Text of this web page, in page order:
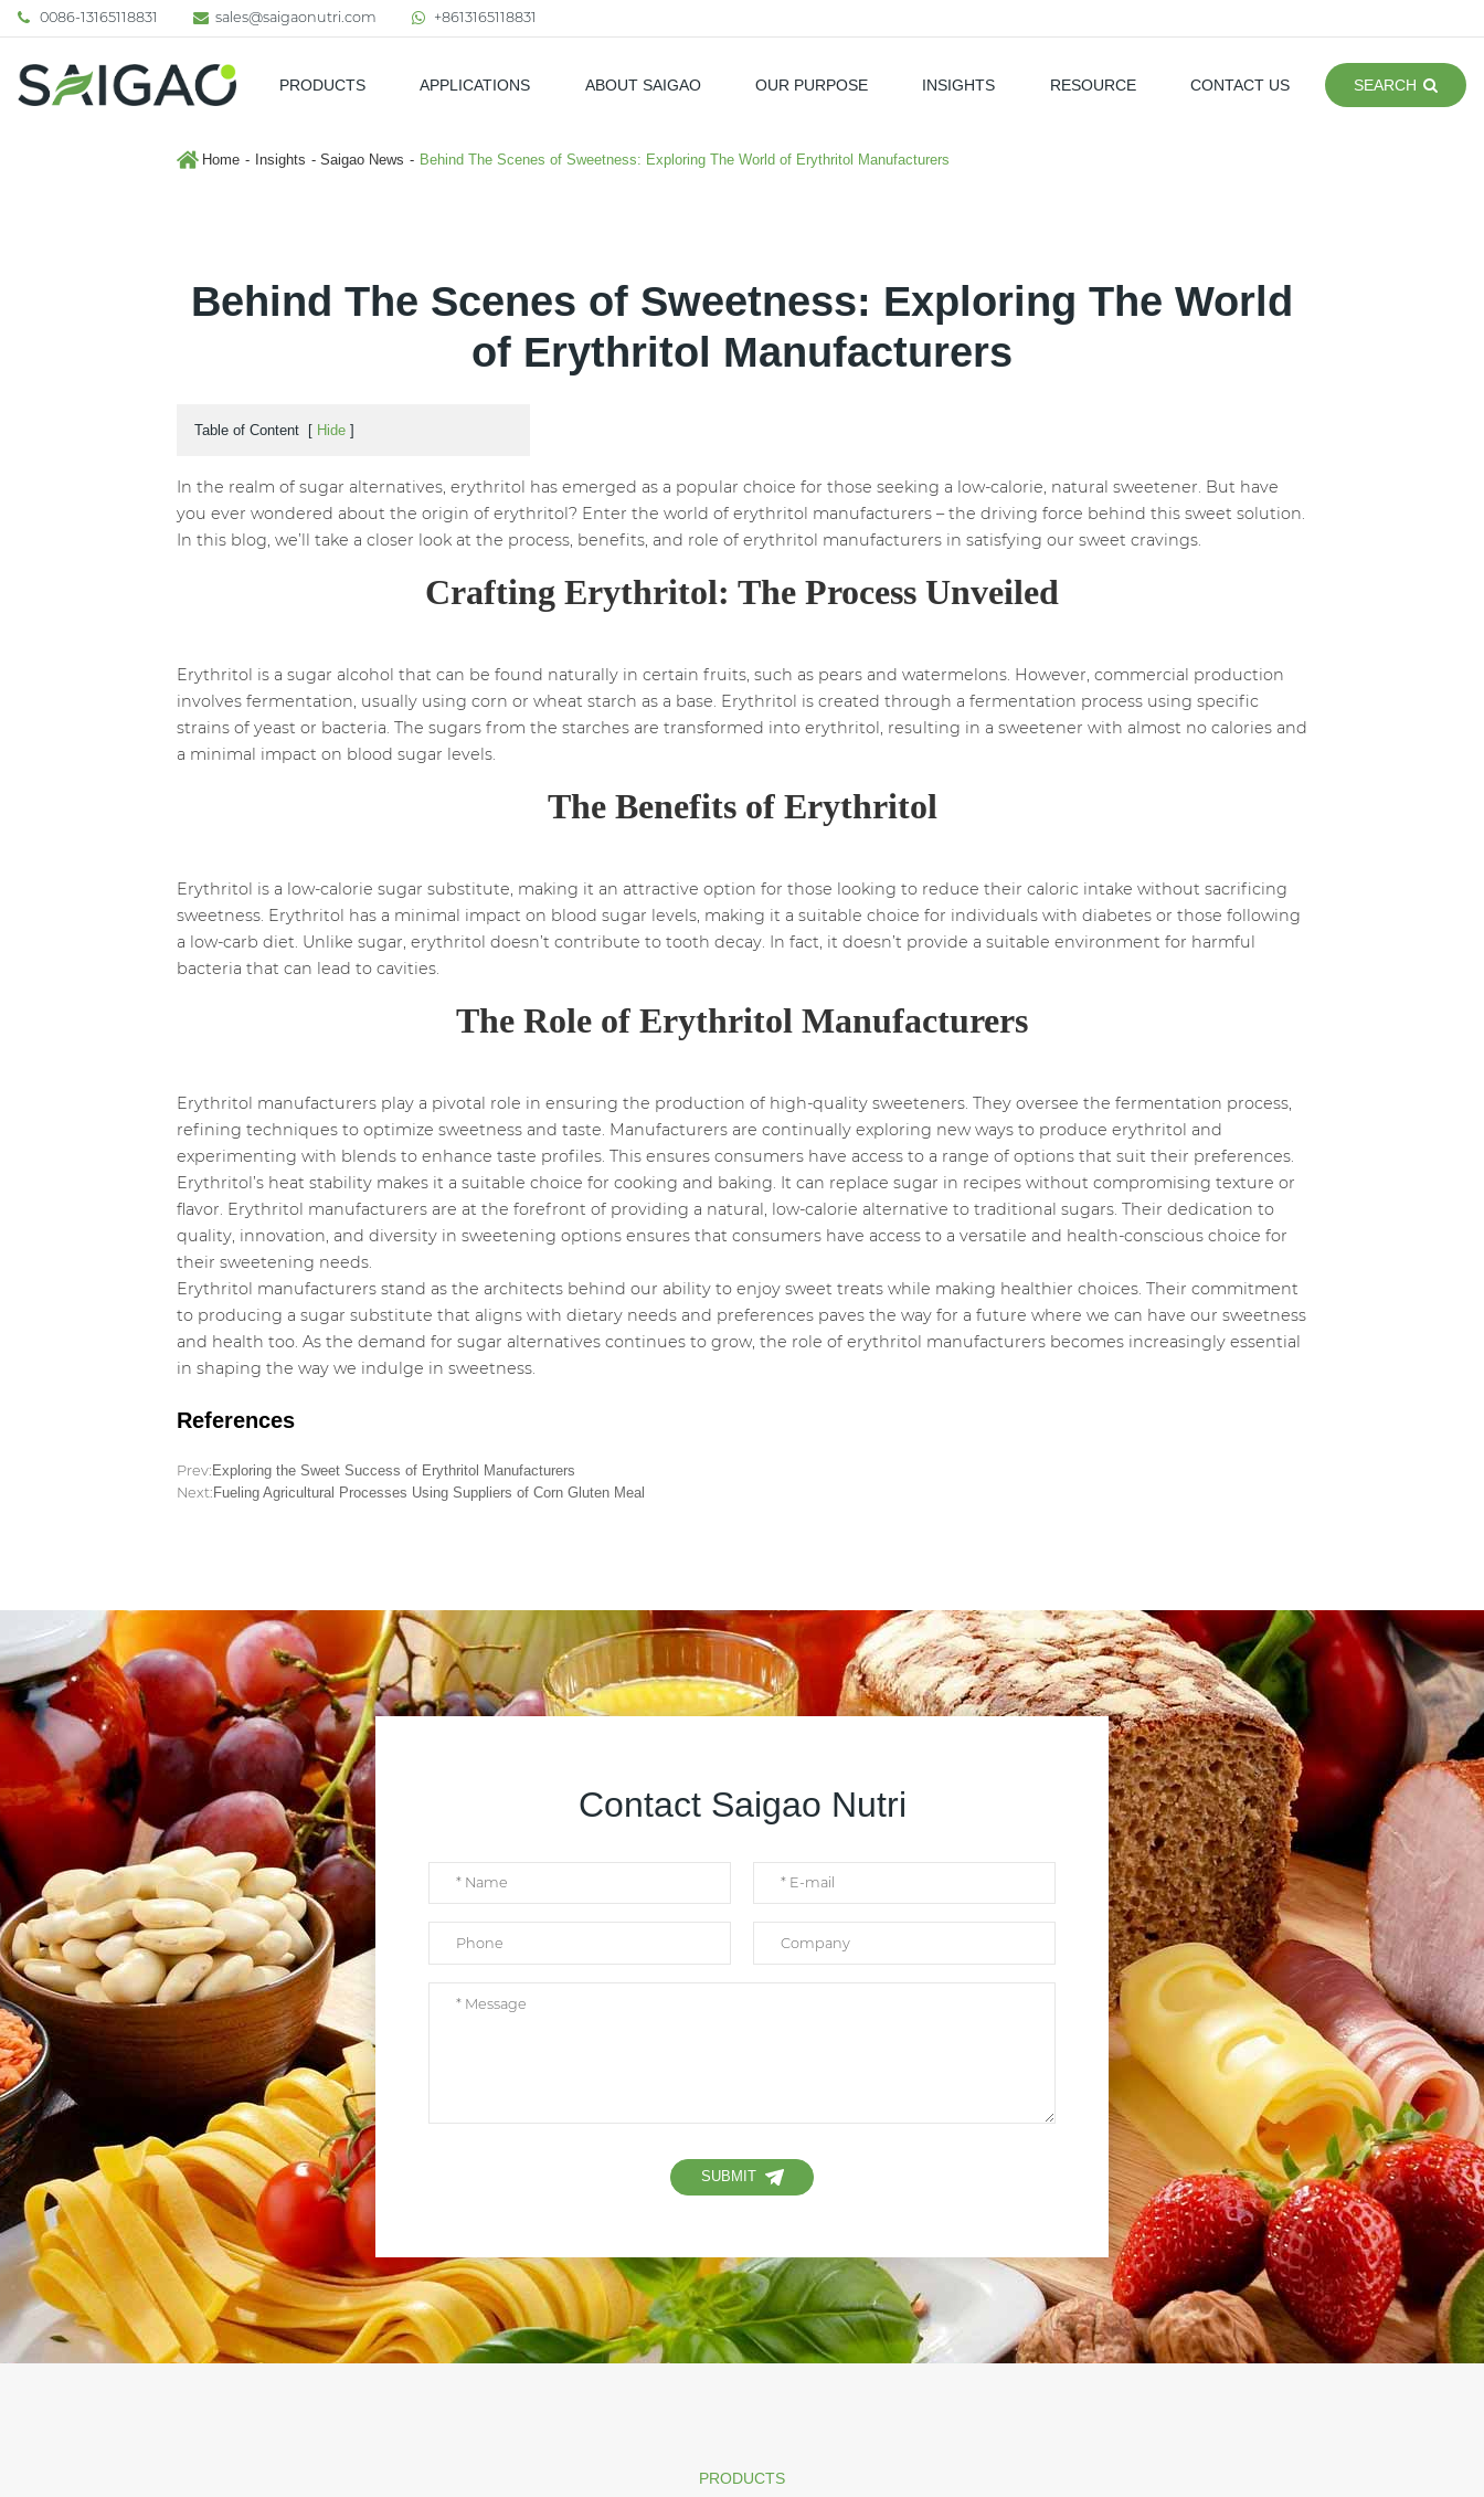
0086-13165118831 sales@saigaonutri.com +8613165118831
PRODUCTS APPLICATIONS ABOUT SAIGAO OUR PURPOSE INSIGHTS RESOURCE CONTACT US SEARCH
Home Insights Saigao News Behind The Scenes of Sweetness: Exploring The World of Erythritol Manufacturers
Behind The Scenes of Sweetness: Exploring The World
of Erythritol Manufacturers
Table of Content [ Hide ]
In the realm of sugar alternatives, erythritol has emerged as a popular choice for those seeking a low-calorie, natural sweetener. But have
you ever wondered about the origin of erythritol? Enter the world of erythritol manufacturers – the driving force behind this sweet solution.
In this blog, we’ll take a closer look at the process, benefits, and role of erythritol manufacturers in satisfying our sweet cravings.
Crafting Erythritol: The Process Unveiled
Erythritol is a sugar alcohol that can be found naturally in certain fruits, such as pears and watermelons. However, commercial production
involves fermentation, usually using corn or wheat starch as a base. Erythritol is created through a fermentation process using specific
strains of yeast or bacteria. The sugars from the starches are transformed into erythritol, resulting in a sweetener with almost no calories and
a minimal impact on blood sugar levels.
The Benefits of Erythritol
Erythritol is a low-calorie sugar substitute, making it an attractive option for those looking to reduce their caloric intake without sacrificing
sweetness. Erythritol has a minimal impact on blood sugar levels, making it a suitable choice for individuals with diabetes or those following
a low-carb diet. Unlike sugar, erythritol doesn’t contribute to tooth decay. In fact, it doesn’t provide a suitable environment for harmful
bacteria that can lead to cavities.
The Role of Erythritol Manufacturers
Erythritol manufacturers play a pivotal role in ensuring the production of high-quality sweeteners. They oversee the fermentation process,
refining techniques to optimize sweetness and taste. Manufacturers are continually exploring new ways to produce erythritol and
experimenting with blends to enhance taste profiles. This ensures consumers have access to a range of options that suit their preferences.
Erythritol’s heat stability makes it a suitable choice for cooking and baking. It can replace sugar in recipes without compromising texture or
flavor. Erythritol manufacturers are at the forefront of providing a natural, low-calorie alternative to traditional sugars. Their dedication to
quality, innovation, and diversity in sweetening options ensures that consumers have access to a versatile and health-conscious choice for
their sweetening needs.
Erythritol manufacturers stand as the architects behind our ability to enjoy sweet treats while making healthier choices. Their commitment
to producing a sugar substitute that aligns with dietary needs and preferences paves the way for a future where we can have our sweetness
and health too. As the demand for sugar alternatives continues to grow, the role of erythritol manufacturers becomes increasingly essential
in shaping the way we indulge in sweetness.
References
Prev:Exploring the Sweet Success of Erythritol Manufacturers
Next:Fueling Agricultural Processes Using Suppliers of Corn Gluten Meal
Contact Saigao Nutri
SUBMIT
PRODUCTS